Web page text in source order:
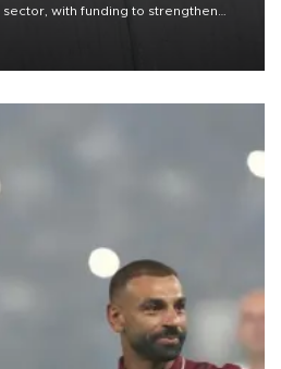
sector, with funding to strengthen